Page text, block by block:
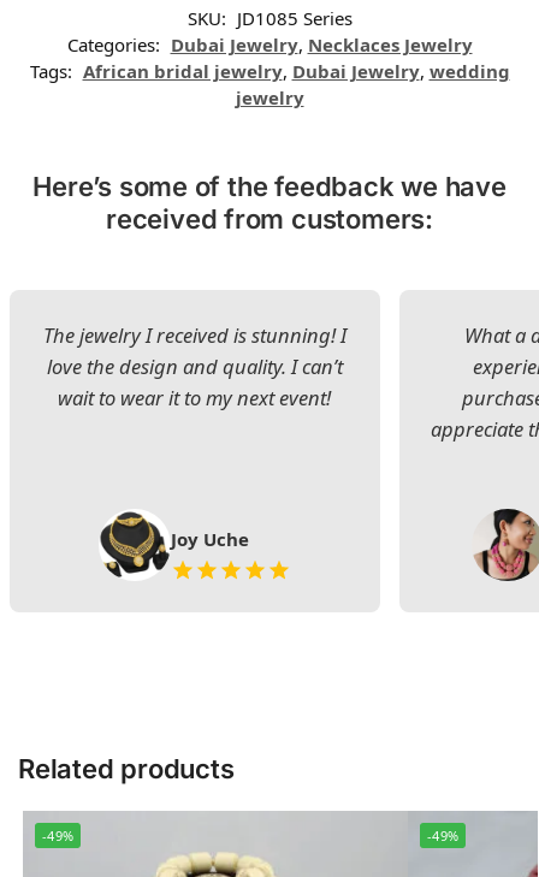
SKU: JD1085 Series
Categories: Dubai Jewelry, Necklaces Jewelry
Tags: African bridal jewelry, Dubai Jewelry, wedding
jewelry
Here’s some of the feedback we have
received from customers:
The jewelry I received is stunning! I
love the design and quality. I can’t
wait to wear it to my next event!
Joy Uche
What a
appreciate
Related products
-49% -49%